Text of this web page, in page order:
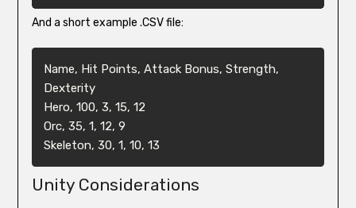
And a short example .CSV file:
Name, Hit Points, Attack Bonus, Strength,
Dexterity
Hero, 100, 3, 15, 12
Orc, 35, 1, 12, 9
Skeleton, 30, 1, 10, 13
Unity Considerations